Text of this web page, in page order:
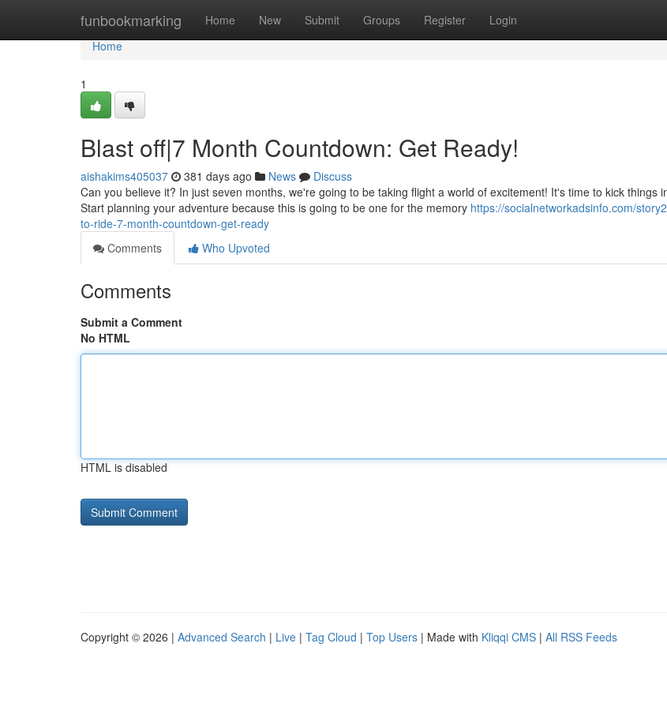
funbookmarking Home New Submit Groups Register Login
Home
Home
1
Blast off|7 Month Countdown: Get Ready!
aishakims405037 381 days ago News
Discuss
Can you believe it? In just seven months, we're going to be taking flight a world of excitement! It's time to kick things
Start planning your adventure because this is going to be one for the memory https://socialnetworkadsinfo.com/
to-ride-7-month-countdown-get-ready
Comments
Who Upvoted
Comments
Submit a Comment
No HTML
HTML is disabled
Copyright © 2026 | Advanced Search | Live | Tag Cloud | Top Users | Made with Kliqqi CMS | All RSS Feeds